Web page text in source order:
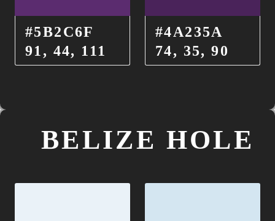
#5B2C6F
91, 44, 111
#4A235A
74, 35, 90
BELIZE HOLE